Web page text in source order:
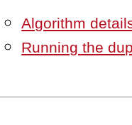
Algorithm
Running the